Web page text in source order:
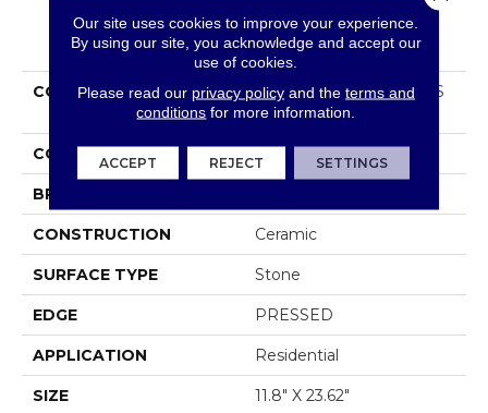
PRODUCT ATTRIBUTES
COLLECTION
Ceramic Solutions OASIS
12X24
COLOR Beige
BRAND
CONSTRUCTION Ceramic
SURFACE TYPE Stone
EDGE PRESSED
APPLICATION Residential
SIZE 11.8" X 23.62"
Our site uses cookies to improve your experience.
By using our site, you acknowledge and accept our
use of cookies.
Please read our privacy policyand the terms and
conditions for more information.
ACCEPT REJECT SETTINGS